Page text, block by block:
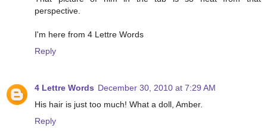
perspective.
I'm here from 4 Lettre Words
Reply
4 Lettre Words December 30, 2010 at 7:29 AM
His hair is just too much! What a doll, Amber.
Reply